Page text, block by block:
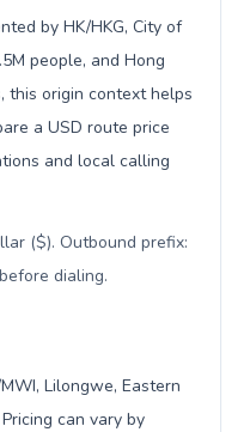
by HK/HKG, City of
people, and Hong
this origin context helps
a USD route price
and local calling
($). Outbound prefix:
dialing.
Lilongwe, Eastern
can vary by